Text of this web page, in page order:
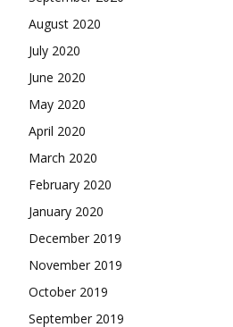
August 2020
July 2020
June 2020
May 2020
April 2020
March 2020
February 2020
January 2020
December 2019
November 2019
October 2019
September 2019